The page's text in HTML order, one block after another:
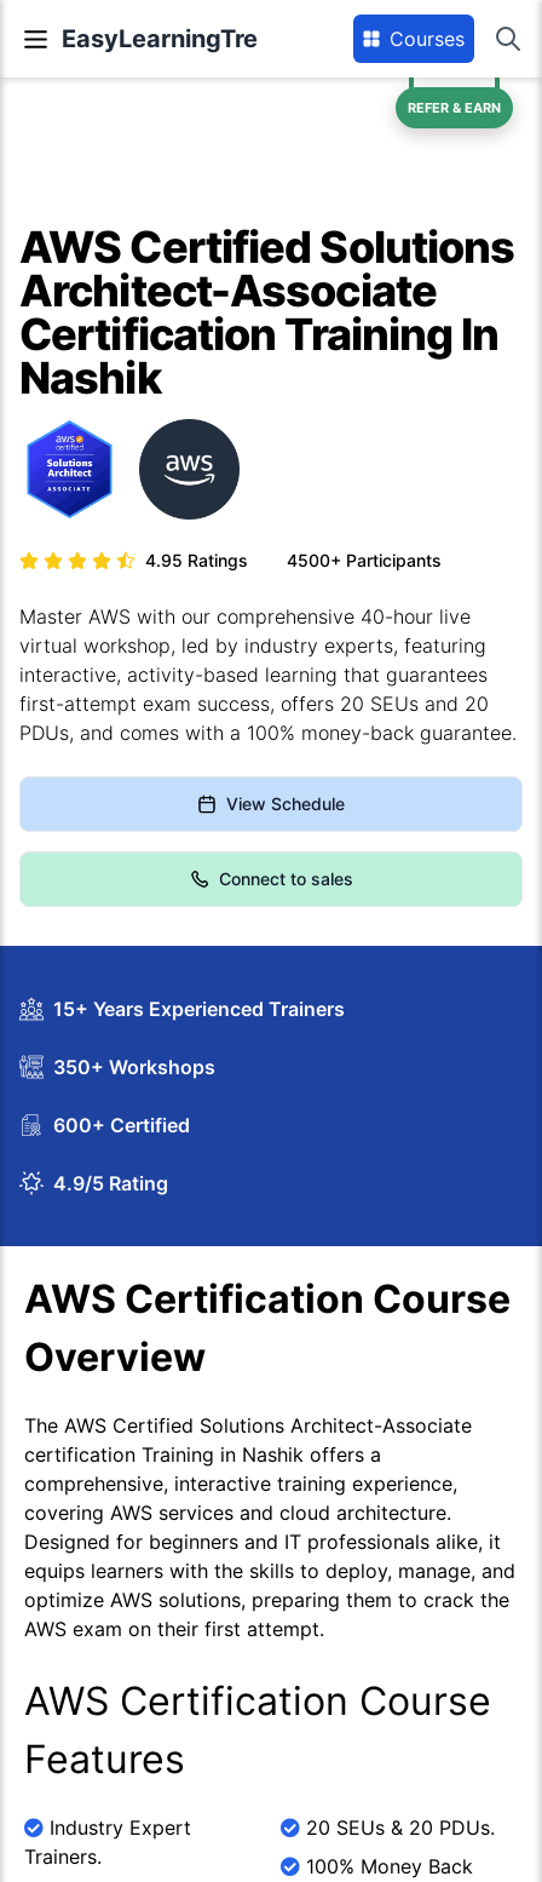
EasyLearningTre Courses
REFER & EARN
AWS Certified Solutions
Architect-Associate
Certification Training In
Nashik
4.95 Ratings 4500+ Participants
Master AWS with our comprehensive 40-hour live
virtual workshop, led by industry experts, featuring
interactive, activity-based learning that guarantees
first-attempt exam success, offers 20 SEUs and 20
PDUs, and comes with a 100% money-back guarantee.
View Schedule
Connect to sales
15+ Years Experienced Trainers
350+ Workshops
600+ Certified
4.9/5 Rating
AWS Certification Course
Overview
The AWS Certified Solutions Architect-Associate
certification Training in Nashik offers a
comprehensive, interactive training experience,
covering AWS services and cloud architecture.
Designed for beginners and IT professionals alike, it
equips learners with the skills to deploy, manage, and
optimize AWS solutions, preparing them to crack the
AWS exam on their first attempt.
AWS Certification Course
Features
Industry Expert
Trainers.
20 SEUs & 20 PDUs.
100% Money Back